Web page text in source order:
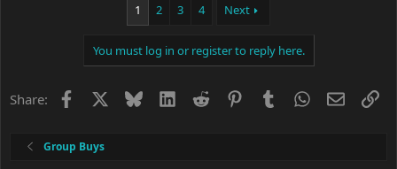
1 2 3 4 Next
You must log in or register to reply here.
Share: Facebook BlueskyLinkedIn
Reddit PinterestTumblrWhatsApp
Email
Group Buys